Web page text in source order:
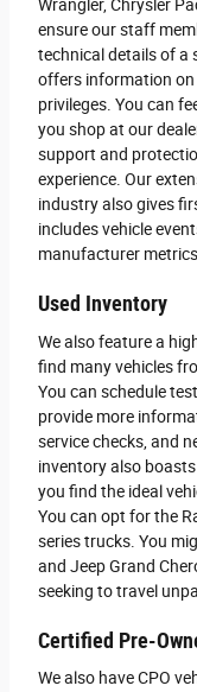
Wrangler, Chrysler
ensure our staff
technical details of a
offers information
privileges. You can
you shop at our
support and
experience. Our
industry also gives
includes vehicle
manufacturer
Used Inventory
We also feature a
find many vehicles
You can schedule
provide more
service checks, and
inventory also
you find the ideal
You can opt for the
series trucks. You
and Jeep Grand
seeking to travel
Certified Pre-
We also have CPO